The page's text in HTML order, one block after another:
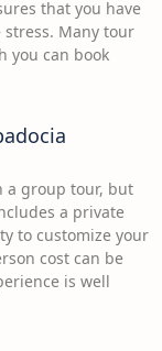
that you have
Many tour
you can book
a group tour, but
a private
to customize your
cost can be
is well